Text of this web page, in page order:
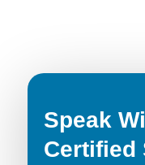
Speak
Certified